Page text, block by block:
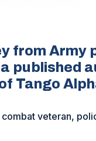
from
published
Tango
veteran,